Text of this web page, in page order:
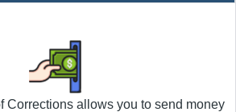
Corrections allows you to send money